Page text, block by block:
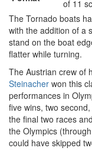
of 11
The Tornado boats
with the addition of a
stand on the boat
flatter while turning.
The Austrian crew of
Steinacher won this
performances in
five wins, two
the final two races
the Olympics
could have skipped